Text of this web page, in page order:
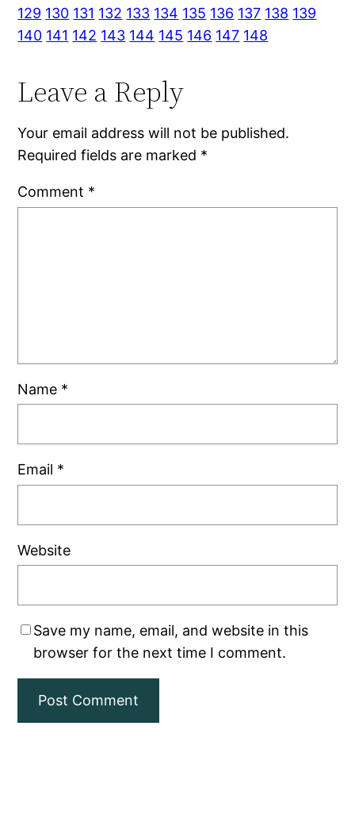
129 130 131 132 133 134 135 136 137 138 139
140 141 142 143 144 145 146 147 148
Leave a Reply
Your email address will not be published.
Required fields are marked *
Comment *
Name *
Email *
Website
Save my name, email, and website in this
browser for the next time I comment.